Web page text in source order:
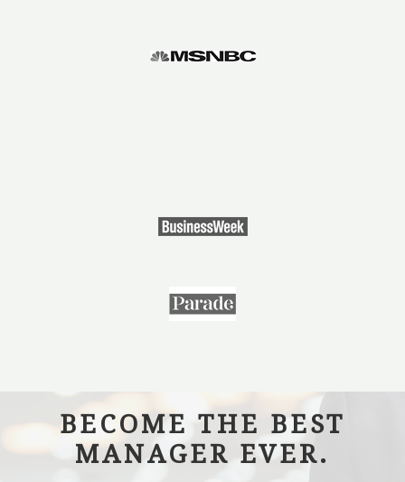
BECOME THE BEST
MANAGER EVER.